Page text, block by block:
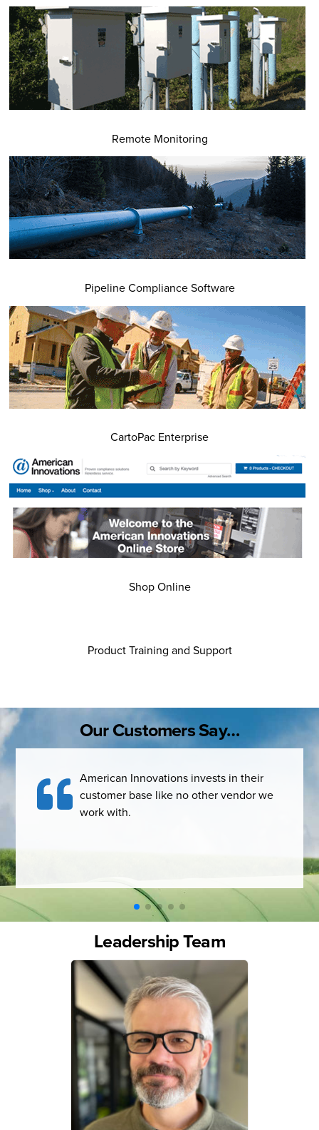
Remote Monitoring
Pipeline Compliance Software
CartoPac Enterprise
Shop Online
Product Training and Support
Our Customers Say…
Innovations invests in their
base like no other vendor we
with.
Leadership Team